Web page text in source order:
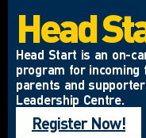
Head
Head Start is an on-
program for
parents and
Leadership Centre.
Register Now!